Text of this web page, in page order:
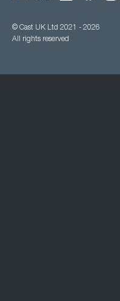
© Cast UK Ltd 2021 - 2026
All rights reserved